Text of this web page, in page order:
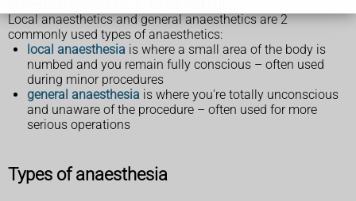
Local anaesthetics and general anaesthetics are 2
commonly used types of anaesthetics:
local anaesthesia is where a small area of the body is
numbed and you remain fully conscious – often used
during minor procedures
general anaesthesia is where you're totally unconscious
and unaware of the procedure – often used for more
serious operations
Types of anaesthesia